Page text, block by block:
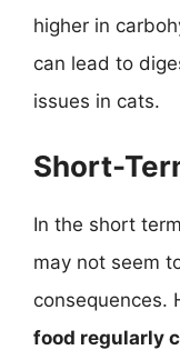
higher in
can lead to
issues in cats.
Short-
In the short
may not seem
consequences.
food regularly